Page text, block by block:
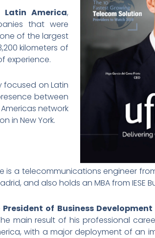
Latin America,
that were
of the largest
kilometers of
experience.
focused on Latin
between
network
in New York.
is a telecommunications engineer
and also holds an MBA from IESE
President of Business Development
main result of his professional
with a major deployment of an